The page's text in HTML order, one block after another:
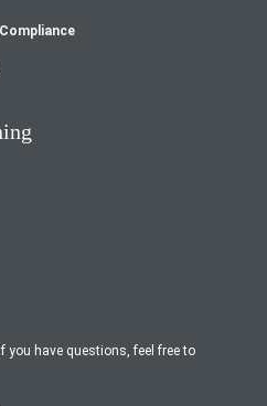
you have questions, feel free to